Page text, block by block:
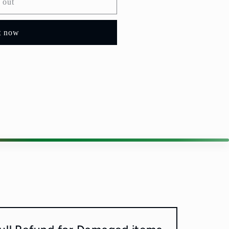
now